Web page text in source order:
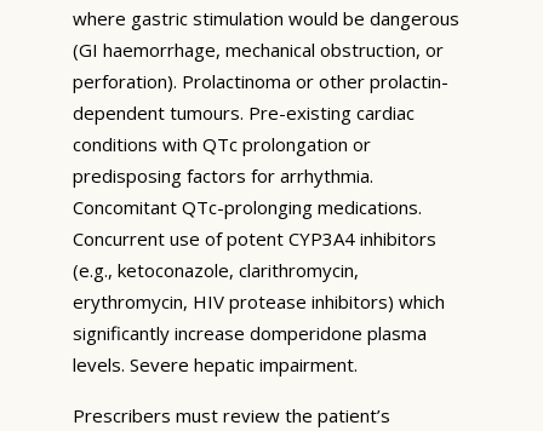
where gastric stimulation would be dangerous
(GI haemorrhage, mechanical obstruction, or
perforation). Prolactinoma or other prolactin-
dependent tumours. Pre-existing cardiac
conditions with QTc prolongation or
predisposing factors for arrhythmia.
Concomitant QTc-prolonging medications.
Concurrent use of potent CYP3A4 inhibitors
(e.g., ketoconazole, clarithromycin,
erythromycin, HIV protease inhibitors) which
significantly increase domperidone plasma
levels. Severe hepatic impairment.
Prescribers must review the patient’s